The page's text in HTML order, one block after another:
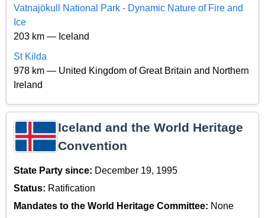
Vatnajökull National Park - Dynamic Nature of Fire and
Ice
203 km — Iceland
St Kilda
978 km — United Kingdom of Great Britain and Northern
Ireland
Iceland and the World Heritage
Convention
State Party since: December 19, 1995
Status: Ratification
Mandates to the World Heritage Committee: None